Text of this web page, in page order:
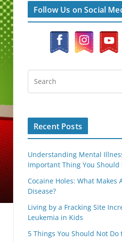
Follow Us on Social
Recent Posts
Understanding Mental
Important Thing You Should
Cocaine Holes: What Makes
Disease?
Living by a Fracking Site
Leukemia in Kids
5 Things You Should Not Do